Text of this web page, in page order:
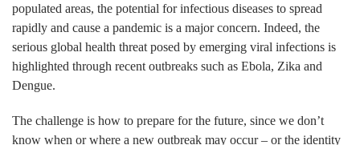
populated areas, the potential for infectious diseases to spread
rapidly and cause a pandemic is a major concern. Indeed, the
serious global health threat posed by emerging viral infections is
highlighted through recent outbreaks such as Ebola, Zika and
Dengue.
The challenge is how to prepare for the future, since we don’t
know when or where a new outbreak may occur – or the identity